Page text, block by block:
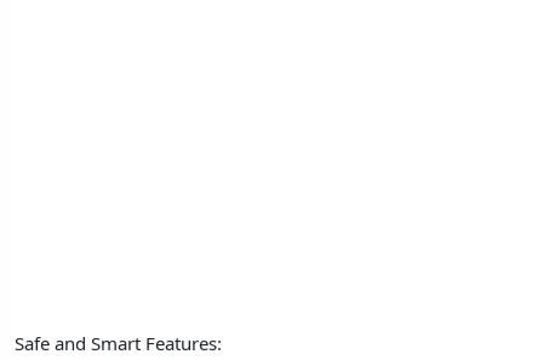
Safe and Smart Features: